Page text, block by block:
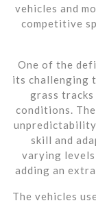
vehicles and
competitive
One of the
its challenging
grass
conditions.
skill and
varying levels
adding an
The vehicles